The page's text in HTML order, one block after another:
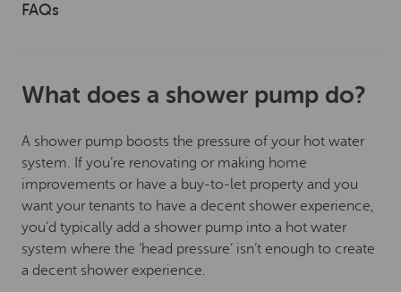
FAQs
What does a shower pump do?
A shower pump boosts the pressure of your hot water
system. If you’re renovating or making home
improvements or have a buy-to-let property and you
want your tenants to have a decent shower experience,
you’d typically add a shower pump into a hot water
system where the ‘head pressure’ isn’t enough to create
a decent shower experience.